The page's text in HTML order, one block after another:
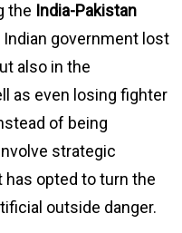
the India-Pakistan
Indian government lost
also in the
as even losing fighter
of being
strategic
opted to turn the
outside danger.